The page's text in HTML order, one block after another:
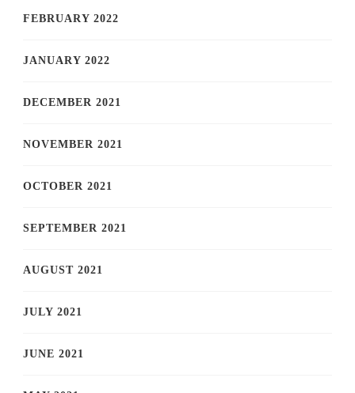
FEBRUARY 2022
JANUARY 2022
DECEMBER 2021
NOVEMBER 2021
OCTOBER 2021
SEPTEMBER 2021
AUGUST 2021
JULY 2021
JUNE 2021